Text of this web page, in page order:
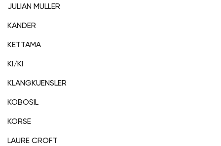
JULIAN MULLER
KANDER
KETTAMA
KI/KI
KLANGKUENSLER
KOBOSIL
KORSE
LAURE CROFT